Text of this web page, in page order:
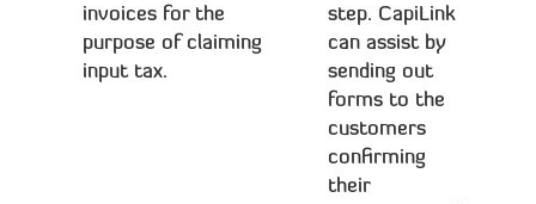
invoices for the
purpose of claiming
input tax.
step. CapiLink
can assist by
sending out
forms to the
customers
confirming
their